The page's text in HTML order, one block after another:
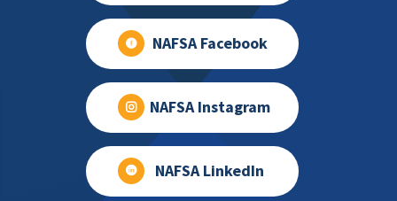
NAFSA Facebook
NAFSA Instagram
NAFSA LinkedIn